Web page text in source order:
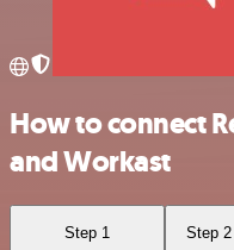
How to connect
and Workast
Step 1 Step 2